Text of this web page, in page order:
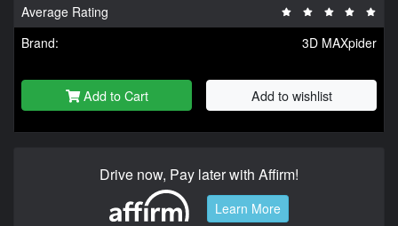
Average Rating
Brand:
3D MAXpider
Add to Cart Add to wishlist
Drive now, Pay later with Affirm!
Learn More